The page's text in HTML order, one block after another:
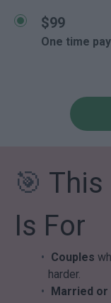
$99
One time
🎯 This
Is For
Couples
harder.
Married